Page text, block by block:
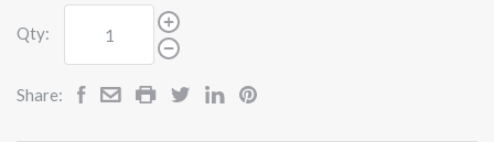
Qty:
Share: